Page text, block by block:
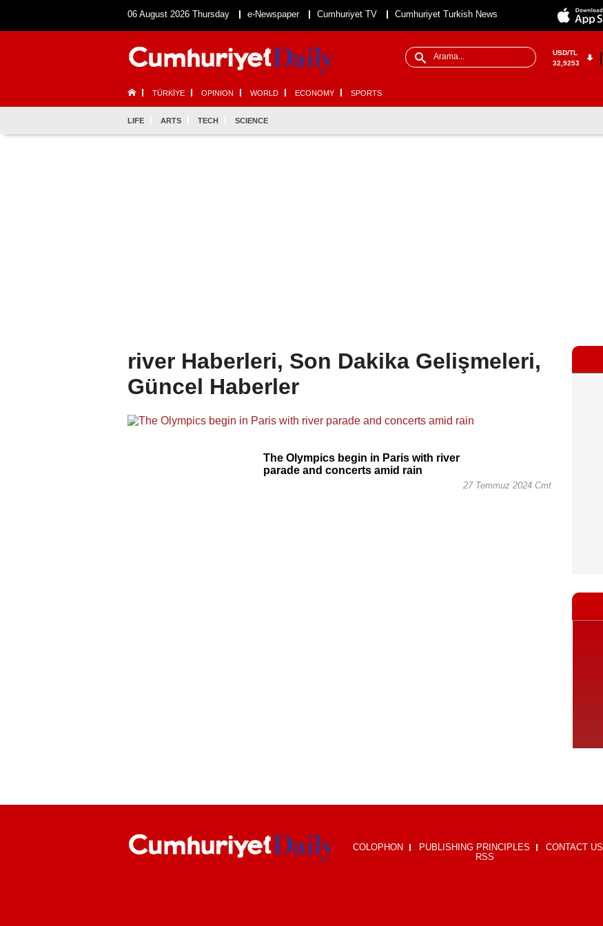
06 August 2026 Thursday e-Newspaper Cumhuriyet TV Cumhuriyet Turkish News
USD/TL
32,9253
TÜRKİYE OPINION WORLD ECONOMY SPORTS
LIFE ARTS TECH SCIENCE
river Haberleri, Son Dakika Gelişmeleri,
Güncel Haberler
The Olympics begin in Paris with river
parade and concerts amid rain
27 Temmuz 2024 Cmt
COLOPHON PUBLISHING PRINCIPLES
CONTACT US
RSS